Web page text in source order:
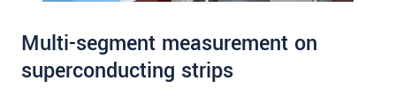
Multi-segment measurement on
superconducting strips